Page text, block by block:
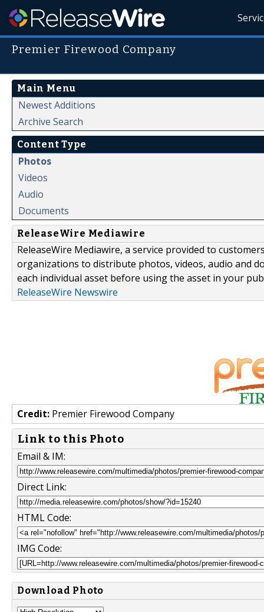
Premier Firewood Company
Main Menu
Newest Additions
Archive Search
Content Type
Photos
Videos
Audio
Documents
ReleaseWire Mediawire
ReleaseWire Mediawire, a service provided to
organizations to distribute photos, videos, audio and
each individual asset before using the asset in your
ReleaseWire Newswire
Credit: Premier Firewood Company
Link to this Photo
Email & IM:
Direct Link:
HTML Code:
IMG Code:
Download Photo